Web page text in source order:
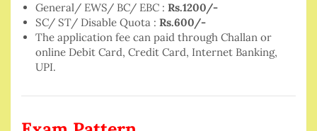
General/ EWS/ BC/ EBC : Rs.1200/-
SC/ ST/ Disable Quota : Rs.600/-
The application fee can paid through Challan or
online Debit Card, Credit Card, Internet Banking,
UPI.